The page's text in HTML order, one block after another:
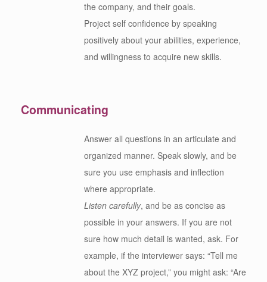
the company, and their goals.
Project self confidence by speaking
positively about your abilities, experience,
and willingness to acquire new skills.
Communicating
Answer all questions in an articulate and
organized manner. Speak slowly, and be
sure you use emphasis and inflection
where appropriate.
Listen carefully, and be as concise as
possible in your answers. If you are not
sure how much detail is wanted, ask. For
example, if the interviewer says: “Tell me
about the XYZ project,” you might ask: “Are